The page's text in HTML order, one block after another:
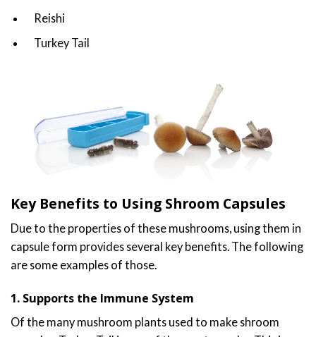
Reishi
Turkey Tail
Key Benefits to Using Shroom Capsules
Due to the properties of these mushrooms, using them in
capsule form provides several key benefits. The following
are some examples of those.
1. Supports the Immune System
Of the many mushroom plants used to make shroom